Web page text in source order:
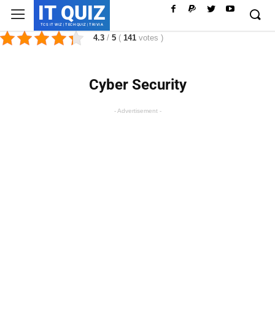
IT QUIZ
TCS IT WIZ | TECH QUIZ | TRIVIA
4.3 / 5 ( 141 votes )
Cyber Security
- Advertisement -